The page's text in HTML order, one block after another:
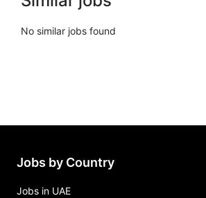
No similar jobs found
Jobs by Country
Jobs in UAE